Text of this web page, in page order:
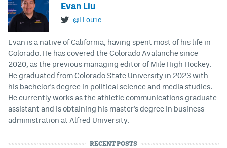
Evan Liu
@LLou1e
Evan is a native of California, having spent most of his life in
Colorado. He has covered the Colorado Avalanche since
2020, as the previous managing editor of Mile High Hockey.
He graduated from Colorado State University in 2023 with
his bachelor's degree in political science and media studies.
He currently works as the athletic communications graduate
assistant and is obtaining his master's degree in business
administration at Alfred University.
RECENT POSTS